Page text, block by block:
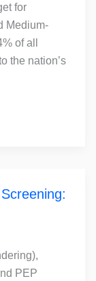
for
Medium-
of all
the nation’s
PEP